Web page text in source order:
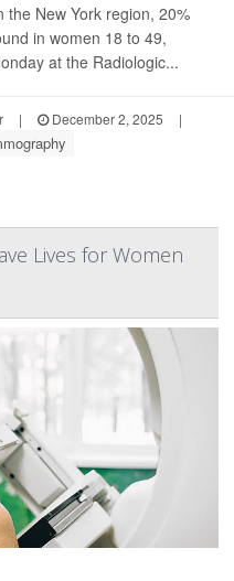
the New York region, 20%
in women 18 to 49,
at the Radiologic...
| December 2, 2025
|
Lives for Women